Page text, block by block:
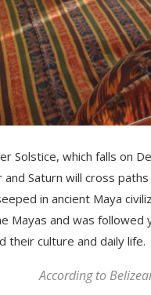
Solstice, which falls on
аnd Ѕаturn wіll сrоѕѕ
in ancient Maya
Mayas and was followed
their culture and daily life.
According to